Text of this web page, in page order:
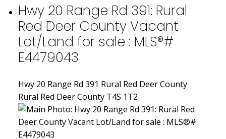
Hwy 20 Range Rd 391: Rural
Red Deer County Vacant
Lot/Land for sale : MLS®#
E4479043
Hwy 20 Range Rd 391 Rural Red Deer County
Rural Red Deer County T4S 1T2